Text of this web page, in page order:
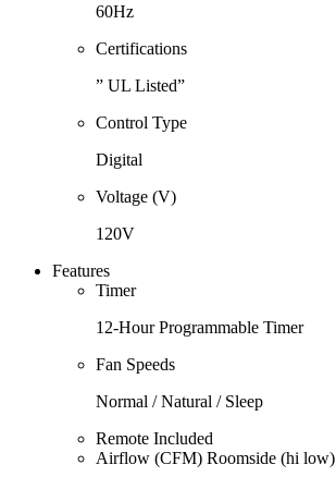
60Hz
Certifications
” UL Listed”
Control Type
Digital
Voltage (V)
120V
Features
Timer
12-Hour Programmable Timer
Fan Speeds
Normal / Natural / Sleep
Remote Included
Airflow (CFM) Roomside (hi low)